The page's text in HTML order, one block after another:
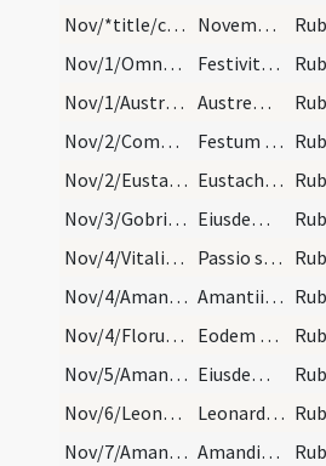
Nov/*title/calendar
November habet dies XXX. Luna vero XXIX. Nox habe… Rub
Nov/1/Omnes Sancti/calendar
Festivitas Omnium Sanctorum. Sol. Rub
Nov/1/Austremonius/calendar
Austremonii episcopi et martyris. Com. Rub
Nov/2/Commemoratio Defunctorum/calendar
Festum Animarum. Semid. Rub
Nov/2/Eustachius martyr/calendar
Eustachii cum sociis suis. Com. Rub
Nov/3/Gobrianus/calendar
Eiusdem Eustachii. IX. lec. Rub
Nov/4/Vitalis, Agricola/calendar
Passio sanctorum Agricolae et Vitalis. Semid. Rub
Nov/4/Amantius/calendar
Amantii episcopi et confessoris. Com. Rub
Nov/4/Florus/calendar
Eodem die transitus et Revelatio sancti Flori. Qu… Rub
Nov/5/Amantius/calendar
Eiusdem Amantii. IX. lec. Rub
Nov/6/Leonardus Lemovicensis/calendar
Leonardi confessoris. Com. Rub
Nov/7/Amandinus/calendar
Amandini confessoris non episcopi. Novem lectionu… Rub